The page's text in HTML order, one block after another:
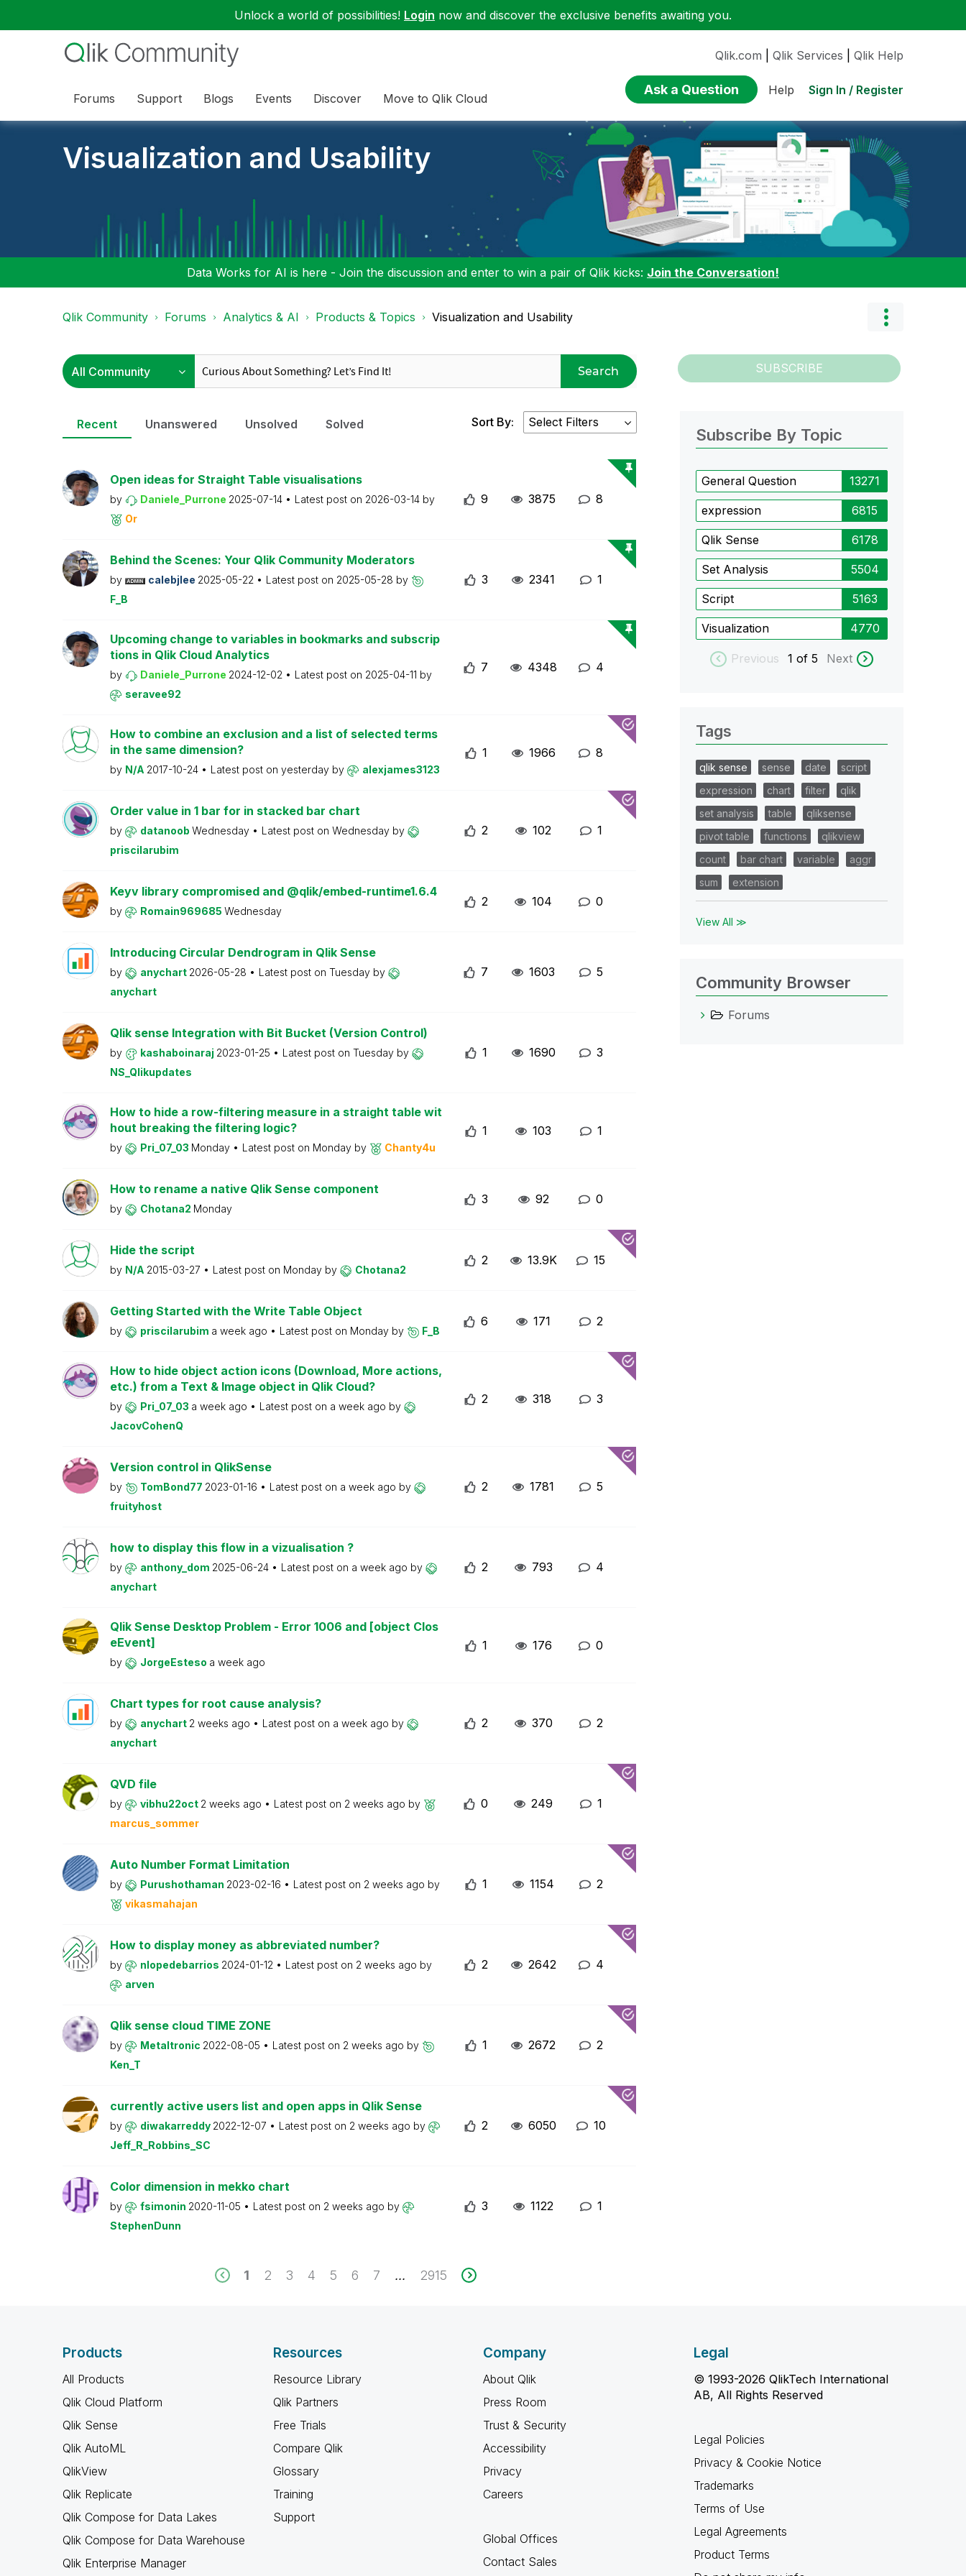
Unlock a world of possibilities! Login now and discover the exclusive benefits awaiting you.
Forums Support Blogs Events Discover Move to Qlik Cloud
Qlik.com Qlik Services Qlik Help
Ask a Question Help Sign In / Register
Visualization and Usability
Data Works for AI is here - Join the discussion and enter to win a pair of Qlik kicks: Join the Conversation!
Qlik Community Forums Analytics & AI Products & Topics Visualization and Usability
Search SUBSCRIBE
Recent Unanswered Unsolved Solved Sort By:
Open ideas for Straight Table visualisations
by Daniele_Purrone 2025-07-14 Latest post on 2026-03-14 by
Or
9 3875 8
Behind the Scenes: Your Qlik Community Moderators
by calebjlee 2025-05-22 Latest post on 2025-05-28 by
F_B
3 2341 1
Upcoming change to variables in bookmarks and subscrip
tions in Qlik Cloud Analytics
by Daniele_Purrone 2024-12-02 Latest post on 2025-04-11 by
seravee92
7 4348 4
How to combine an exclusion and a list of selected terms
in the same dimension?
by N/A 2017-10-24 Latest post on yesterday by alexjames3123
1 1966 8
Order value in 1 bar for in stacked bar chart
by datanoob Wednesday Latest post on Wednesday by
priscilarubim
2 102 1
Keyv library compromised and @qlik/embed-runtime1.6.4
by Romain969685 Wednesday
2 104 0
Introducing Circular Dendrogram in Qlik Sense
by anychart 2026-05-28 Latest post on Tuesday by
anychart
7 1603 5
Qlik sense Integration with Bit Bucket (Version Control)
by kashaboinaraj 2023-01-25 Latest post on Tuesday by
NS_Qlikupdates
1 1690 3
How to hide a row-filtering measure in a straight table wit
hout breaking the filtering logic?
by Pri_07_03 Monday Latest post on Monday by Chanty4u
1 103 1
How to rename a native Qlik Sense component
by Chotana2 Monday
3 92 0
Hide the script
by N/A 2015-03-27 Latest post on Monday by Chotana2
2 13.9K 15
Getting Started with the Write Table Object
by priscilarubim a week ago Latest post on Monday by F_B
6 171 2
How to hide object action icons (Download, More actions,
etc.) from a Text & Image object in Qlik Cloud?
by Pri_07_03 a week ago Latest post on a week ago by
JacovCohenQ
2 318 3
Version control in QlikSense
by TomBond77 2023-01-16 Latest post on a week ago by
fruityhost
2 1781 5
how to display this flow in a vizualisation ?
by anthony_dom 2025-06-24 Latest post on a week ago by
anychart
2 793 4
Qlik Sense Desktop Problem - Error 1006 and [object Clos
eEvent]
by JorgeEsteso a week ago
1 176 0
Chart types for root cause analysis?
by anychart 2 weeks ago Latest post on a week ago by
anychart
2 370 2
QVD file
by vibhu22oct 2 weeks ago Latest post on 2 weeks ago by
marcus_sommer
0 249 1
Auto Number Format Limitation
by Purushothaman 2023-02-16 Latest post on 2 weeks ago by
vikasmahajan
1 1154 2
How to display money as abbreviated number?
by nlopedebarrios 2024-01-12 Latest post on 2 weeks ago by
arven
2 2642 4
Qlik sense cloud TIME ZONE
by Metaltronic 2022-08-05 Latest post on 2 weeks ago by
Ken_T
1 2672 2
currently active users list and open apps in Qlik Sense
by diwakarreddy 2022-12-07 Latest post on 2 weeks ago by
Jeff_R_Robbins_SC
2 6050 10
Color dimension in mekko chart
by fsimonin 2020-11-05 Latest post on 2 weeks ago by
StephenDunn
3 1122 1
1 2 3 4 5 6 7 ... 2915
Subscribe By Topic
General Question 13271
expression 6815
Qlik Sense 6178
Set Analysis 5504
Script 5163
Visualization 4770
Previous 1 of 5 Next
Tags
qlik sense sense date
script
expression
chart filter
qlik
set analysis
table
qliksense
pivot table
functions
qlikview
count
bar chart variable
aggr
sum
extension
View All ≫
Community Browser
Forums
Products
All Products
Qlik Cloud Platform
Qlik Sense
Qlik AutoML
QlikView
Qlik Replicate
Qlik Compose for Data Lakes
Qlik Compose for Data Warehouse
Qlik Enterprise Manager
Resources
Resource Library
Qlik Partners
Free Trials
Compare Qlik
Glossary
Training
Support
Company
About Qlik
Press Room
Trust & Security
Accessibility
Privacy
Careers
Global Offices
Contact Sales
Legal
© 1993-2026 QlikTech International
AB, All Rights Reserved
Legal Policies
Privacy & Cookie Notice
Trademarks
Terms of Use
Legal Agreements
Product Terms